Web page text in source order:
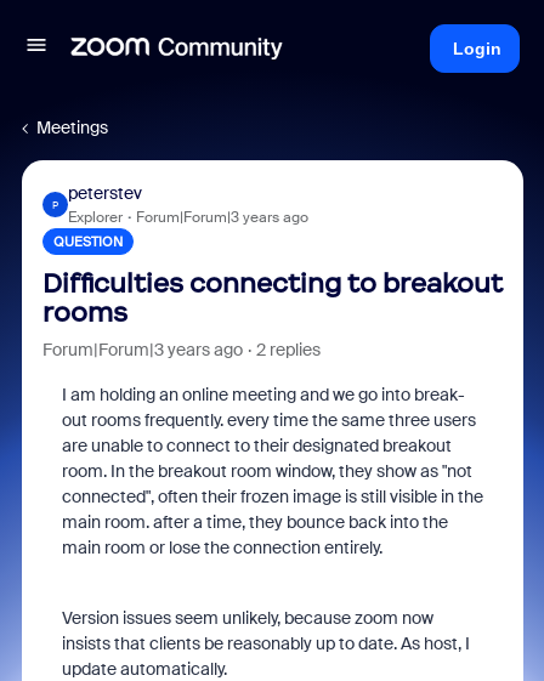
Login
Meetings
P
peterstev
Explorer Forum|Forum|3 years ago
QUESTION
Difficulties connecting to breakout
rooms
Forum|Forum|3 years ago 2 replies
I am holding an online meeting and we go into break-
out rooms frequently. every time the same three users
are unable to connect to their designated breakout
room. In the breakout room window, they show as "not
connected", often their frozen image is still visible in the
main room. after a time, they bounce back into the
main room or lose the connection entirely.
Version issues seem unlikely, because zoom now
insists that clients be reasonably up to date. As host, I
update automatically.